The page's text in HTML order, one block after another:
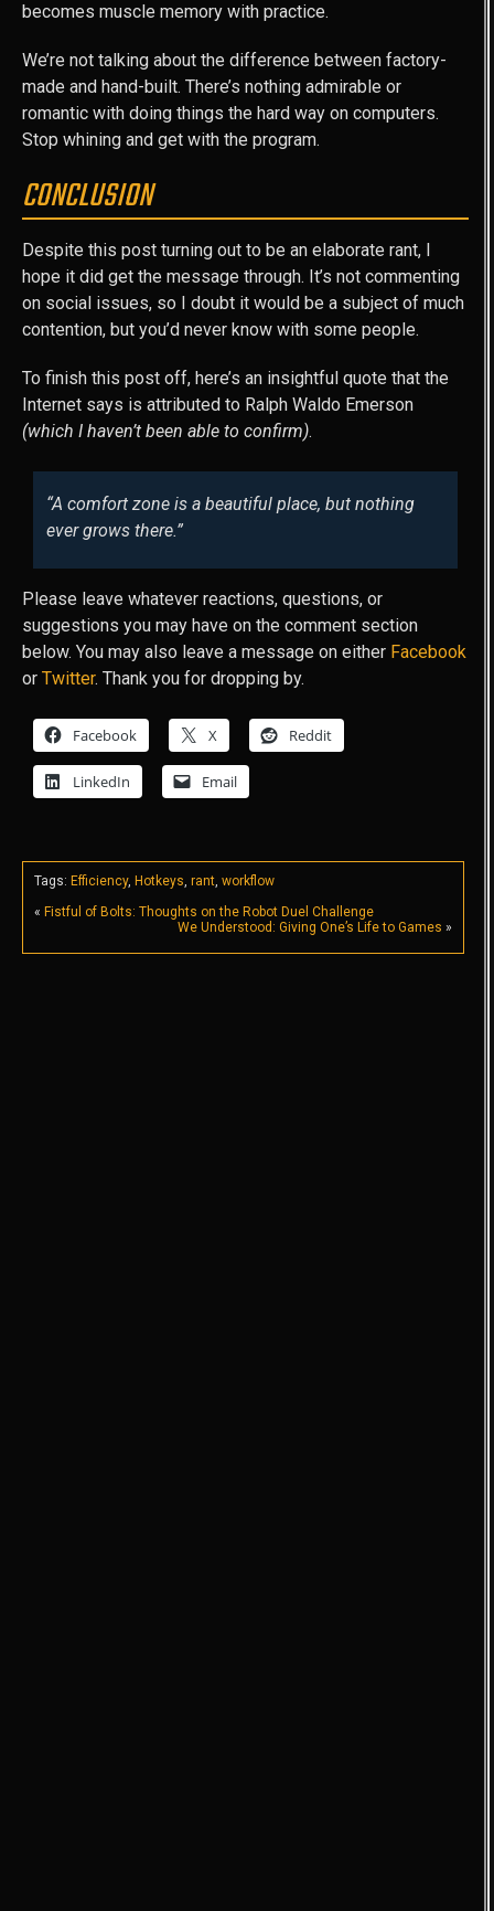
becomes muscle memory with practice.
We’re not talking about the difference between factory-
made and hand-built. There’s nothing admirable or
romantic with doing things the hard way on computers.
Stop whining and get with the program.
CONCLUSION
Despite this post turning out to be an elaborate rant, I
hope it did get the message through. It’s not commenting
on social issues, so I doubt it would be a subject of much
contention, but you’d never know with some people.
To finish this post off, here’s an insightful quote that the
Internet says is attributed to Ralph Waldo Emerson
(which I haven’t been able to confirm).
“A comfort zone is a beautiful place, but nothing
ever grows there.”
Please leave whatever reactions, questions, or
suggestions you may have on the comment section
below. You may also leave a message on either Facebook
or Twitter. Thank you for dropping by.
Facebook X Reddit
LinkedIn Email
Tags: Efficiency, Hotkeys, rant, workflow
« Fistful of Bolts: Thoughts on the Robot Duel Challenge
We Understood: Giving One’s Life to Games »